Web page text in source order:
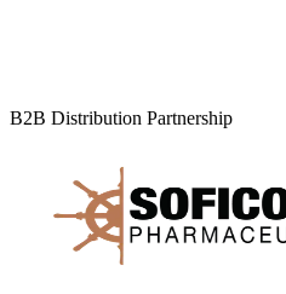
B2B Distribution Partnership